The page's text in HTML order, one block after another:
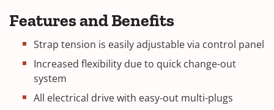
Features and Benefits
Strap tension is easily adjustable via control panel
Increased flexibility due to quick change-out
system
All electrical drive with easy-out multi-plugs